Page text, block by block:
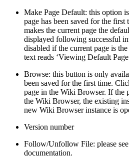
Make Page Default: this option
page has been saved for the
makes the current page the
displayed following successful
disabled if the current page is
text reads ‘Viewing Default
Browse: this button is only
been saved for the first time.
page in the Wiki Browser. If the
the Wiki Browser, the existing
new Wiki Browser instance is
Version number
Follow/Unfollow File: please
documentation.